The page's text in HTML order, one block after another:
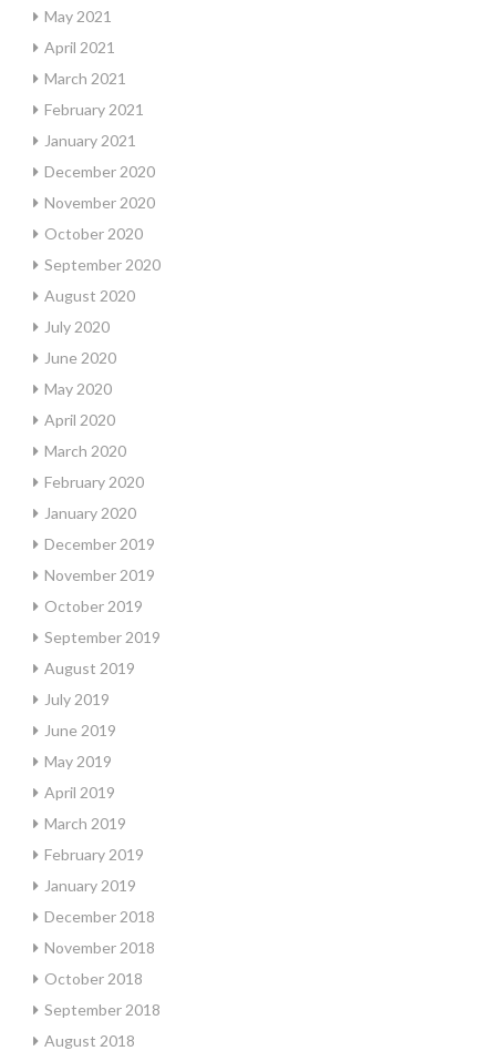
May 2021
April 2021
March 2021
February 2021
January 2021
December 2020
November 2020
October 2020
September 2020
August 2020
July 2020
June 2020
May 2020
April 2020
March 2020
February 2020
January 2020
December 2019
November 2019
October 2019
September 2019
August 2019
July 2019
June 2019
May 2019
April 2019
March 2019
February 2019
January 2019
December 2018
November 2018
October 2018
September 2018
August 2018